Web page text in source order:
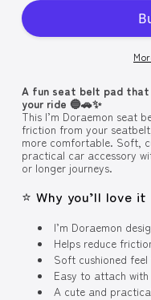
Pad
I&#39;m
Doraemon
Belt
Pad
A fun seat belt pad that
your ride 🔵🚗✨
This I’m Doraemon seat
friction from your
more comfortable. Soft,
practical car accessory
or longer journeys.
⭐ Why you’ll love it
I’m Doraemon
Helps reduce
Soft cushioned
Easy to attach
A cute and